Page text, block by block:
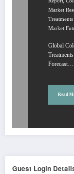
Market
Market
Global
Forecast…
Read
Guest Login